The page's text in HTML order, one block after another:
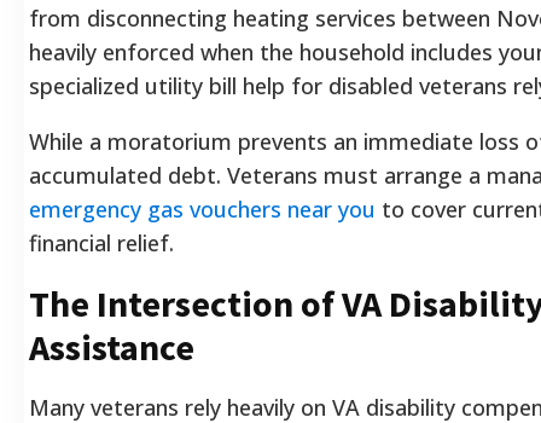
from disconnecting heating services between
heavily enforced when the household includes
specialized utility bill help for disabled veterans
While a moratorium prevents an immediate loss
accumulated debt. Veterans must arrange a
emergency gas vouchers near you to cover
financial relief.
The Intersection of VA
Assistance
Many veterans rely heavily on VA disability